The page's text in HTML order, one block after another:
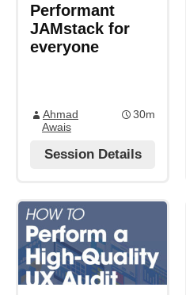
Performant
JAMstack for
everyone
Ahmad
Awais
30m
Session Details